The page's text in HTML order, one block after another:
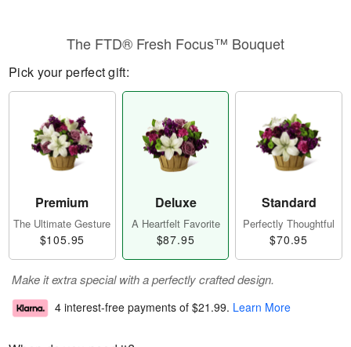
The FTD® Fresh Focus™ Bouquet
Pick your perfect gift:
Premium
The Ultimate Gesture
$105.95
Deluxe
A Heartfelt Favorite
$87.95
Standard
Perfectly Thoughtful
$70.95
Make it extra special with a perfectly crafted design.
4 interest-free payments of $21.99. Learn More